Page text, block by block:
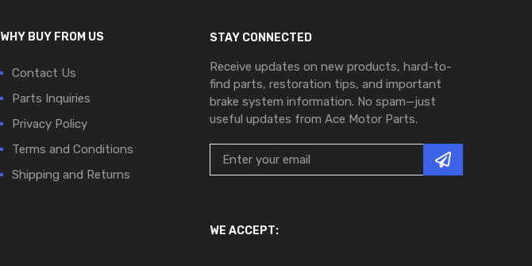
WHY BUY FROM US
Contact Us
Parts Inquiries
Privacy Policy
Terms and Conditions
Shipping and Returns
STAY CONNECTED
Receive updates on new products, hard-to-
find parts, restoration tips, and important
brake system information. No spam—just
useful updates from Ace Motor Parts.
WE ACCEPT: